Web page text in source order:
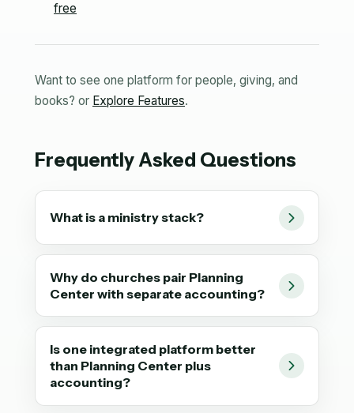
free
Want to see one platform for people, giving, and
books? or Explore Features.
Frequently Asked Questions
What is a ministry stack?
Why do churches pair Planning
Center with separate accounting?
Is one integrated platform better
than Planning Center plus
accounting?